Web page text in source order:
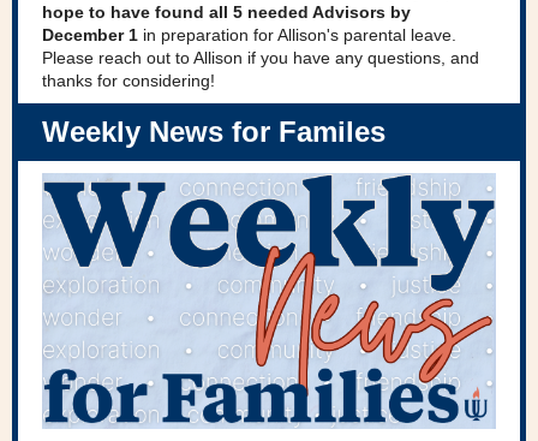
hope to have found all 5 needed Advisors by
December 1 in preparation for Allison's parental leave.
Please reach out to Allison if you have any questions, and
thanks for considering!
Weekly News for Familes